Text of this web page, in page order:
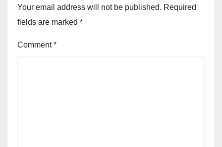
Your email address will not be published. Required
fields are marked *
Comment*